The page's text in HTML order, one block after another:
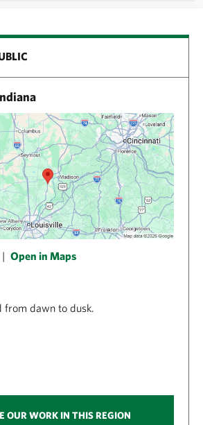
| Open in Maps
from dawn to dusk.
OUR WORK IN THIS REGION